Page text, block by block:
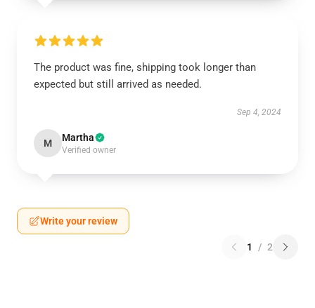
The product was fine, shipping took longer than
expected but still arrived as needed.
Sep 4, 2024
M Martha
Verified owner
Write your review
1 / 2